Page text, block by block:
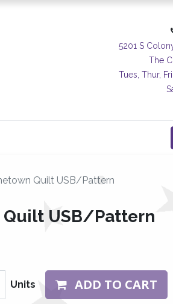
5201 S
The
Tues, Thur,
Quilt USB/Pattern
Quilt USB/Pattern
Units ADD TO CART